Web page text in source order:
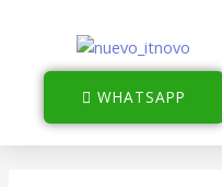
WHATSAPP